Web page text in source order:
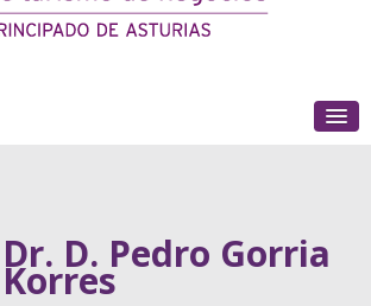
Dr. D. Pedro Gorria
Korres